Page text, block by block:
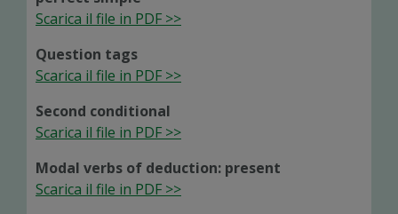
Scarica il file in PDF >>
Question tags
Scarica il file in PDF >>
Second conditional
Scarica il file in PDF >>
Modal verbs of deduction: present
Scarica il file in PDF >>